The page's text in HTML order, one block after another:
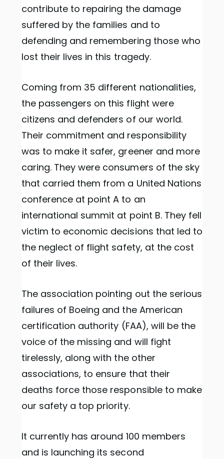
contribute to repairing the damage
suffered by the families and to
defending and remembering those who
lost their lives in this tragedy.
Coming from 35 different nationalities,
the passengers on this flight were
citizens and defenders of our world.
Their commitment and responsibility
was to make it safer, greener and more
caring. They were consumers of the sky
that carried them from a United Nations
conference at point A to an
international summit at point B. They fell
victim to economic decisions that led to
the neglect of flight safety, at the cost
of their lives.
The association pointing out the serious
failures of Boeing and the American
certification authority (FAA), will be the
voice of the missing and will fight
tirelessly, along with the other
associations, to ensure that their
deaths force those responsible to make
our safety a top priority.
It currently has around 100 members
and is launching its second